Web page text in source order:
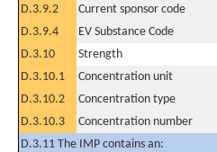
D.3.9.2
Current sponsor code
D.3.9.4
EV Substance Code
D.3.10
Strength
D.3.10.1
Concentration unit
D.3.10.2
Concentration type
D.3.10.3
Concentration number
D.3.11 The IMP contains an: